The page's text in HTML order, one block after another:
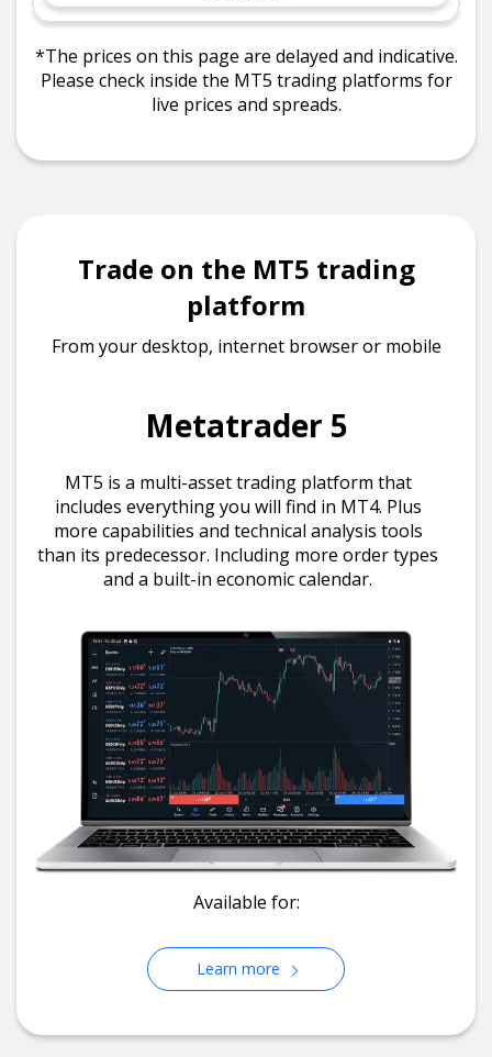
*The prices on this page are delayed and indicative.
Please check inside the MT5 trading platforms for
live prices and spreads.
Trade on the MT5 trading
platform
From your desktop, internet browser or mobile
Metatrader 5
MT5 is a multi-asset trading platform that
includes everything you will find in MT4. Plus
more capabilities and technical analysis tools
than its predecessor. Including more order types
and a built-in economic calendar.
Available for:
Learn more